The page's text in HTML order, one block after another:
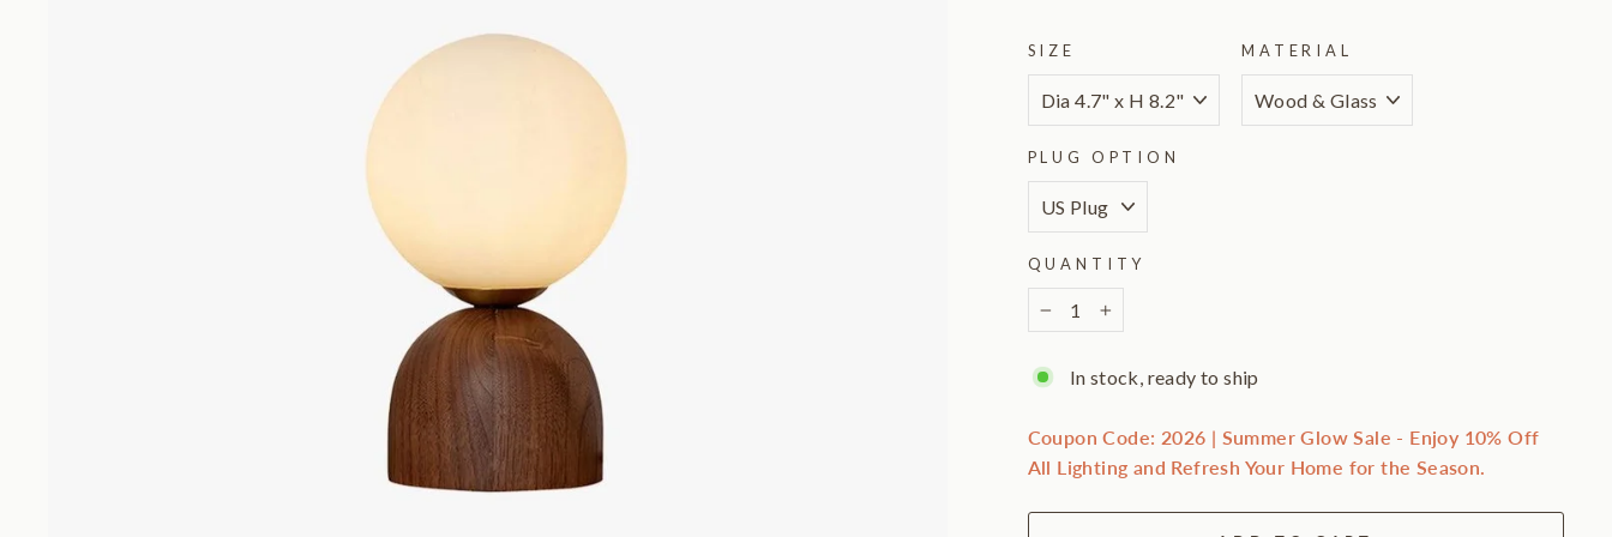
SIZE MATERIAL
PLUG OPTION
QUANTITY
+
In stock, ready to ship
Coupon Code: 2026 | Summer Glow Sale - Enjoy 10% Off
All Lighting and Refresh Your Home for the Season.